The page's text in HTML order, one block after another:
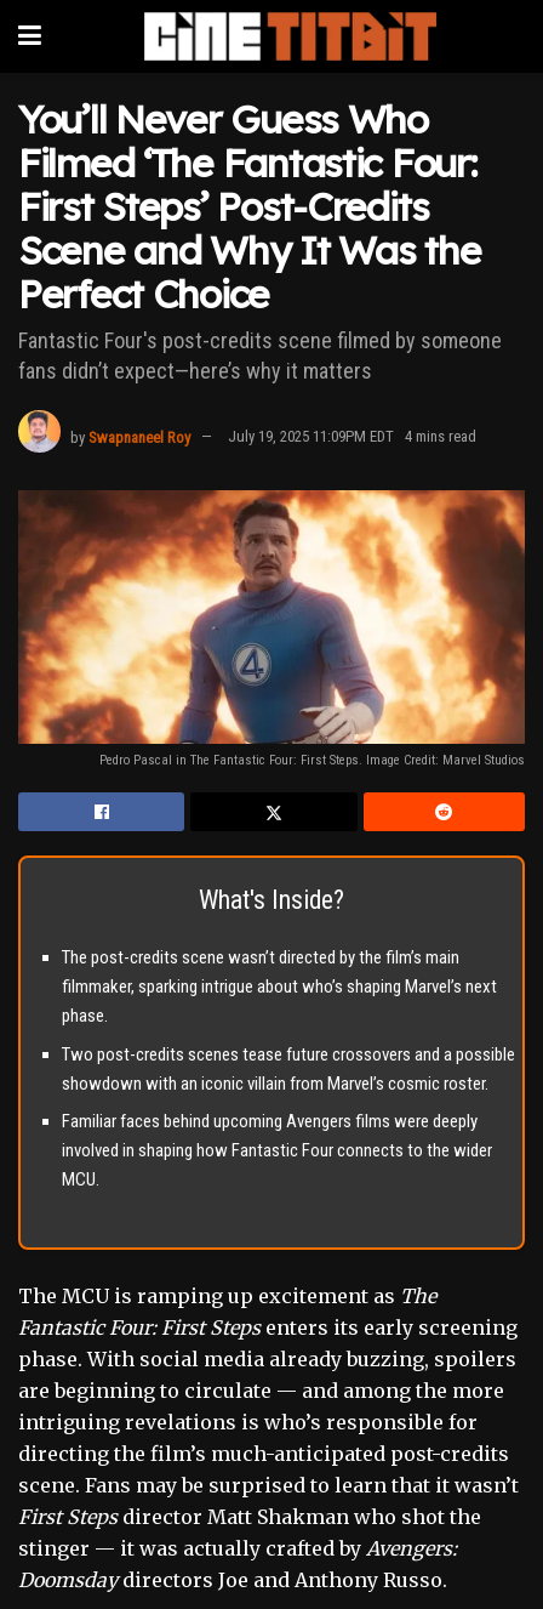
You’ll Never Guess Who
Filmed ‘The Fantastic Four:
First Steps’ Post-Credits
Scene and Why It Was the
Perfect Choice
Fantastic Four's post-credits scene filmed by someone
fans didn’t expect—here’s why it matters
by Swapnaneel Roy July 19, 2025 11:09PM EDT 4 mins read
Pedro Pascal in The Fantastic Four: First Steps. Image Credit: Marvel Studios
What's Inside?
The post-credits scene wasn’t directed by the film’s main
filmmaker, sparking intrigue about who’s shaping Marvel’s next
phase.
Two post-credits scenes tease future crossovers and a possible
showdown with an iconic villain from Marvel’s cosmic roster.
Familiar faces behind upcoming Avengers films were deeply
involved in shaping how Fantastic Four connects to the wider
MCU.
The MCU is ramping up excitement as The
Fantastic Four: First Stepsenters its early screening
phase. With social media already buzzing, spoilers
are beginning to circulate — and among the more
intriguing revelations is who’s responsible for
directing the film’s much-anticipated post-credits
scene. Fans may be surprised to learn that it wasn’t
First Stepsdirector Matt Shakman who shot the
stinger — it was actually crafted by Avengers:
Doomsdaydirectors Joe and Anthony Russo.